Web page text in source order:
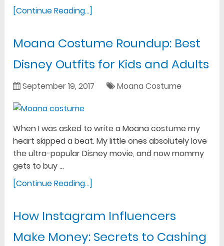
[Continue Reading...]
Moana Costume Roundup: Best
Disney Outfits for Kids and Adults
September 19, 2017 Moana Costume
When I was asked to write a Moana costume my
heart skipped a beat. My little ones absolutely love
the ultra-popular Disney movie, and now mommy
gets to buy …
[Continue Reading...]
How Instagram Influencers
Make Money: Secrets to Cashing